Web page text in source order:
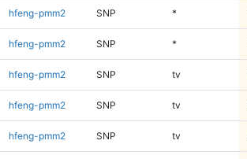
hfeng-pmm2 SNP *
hfeng-pmm2 SNP *
hfeng-pmm2 SNP tv
hfeng-pmm2 SNP tv
hfeng-pmm2 SNP tv